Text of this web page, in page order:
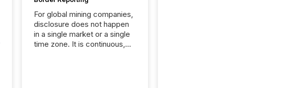
For global mining companies,
disclosure does not happen
in a single market or a single
time zone. It is continuous,